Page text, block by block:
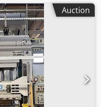
Auction